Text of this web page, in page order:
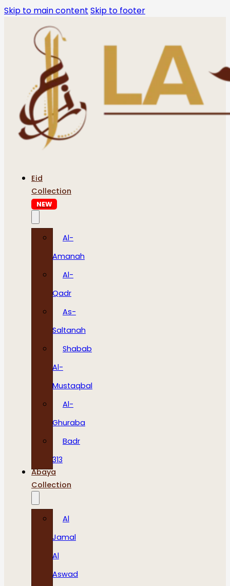
Skip to main content Skip to footer
Eid
Collection
NEW
Al-
Amanah
Al-
Qadr
As-
Saltanah
Shabab
Al-
Mustaqbal
Al-
Ghuraba
Badr
313
Abaya
Collection
Al
Jamal
Al
Aswad